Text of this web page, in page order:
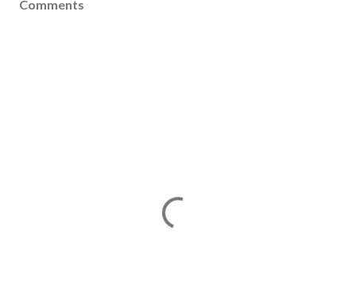
Comments